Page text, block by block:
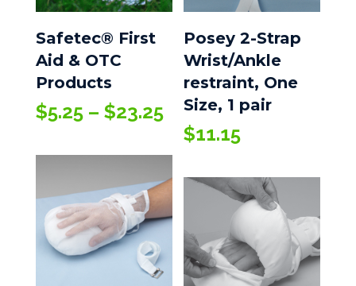
Safetec® First
Aid & OTC
Products
$5.25 – $23.25Price
range:
$5.25
through
$23.25
Posey 2-Strap
Wrist/Ankle
restraint, One
Size, 1 pair
$11.15